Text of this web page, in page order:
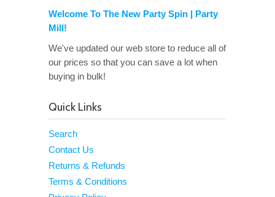
Welcome To The New Party Spin | Party
Mill!
We've updated our web store to reduce all of
our prices so that you can save a lot when
buying in bulk!
Quick Links
Search
Contact Us
Returns & Refunds
Terms & Conditions